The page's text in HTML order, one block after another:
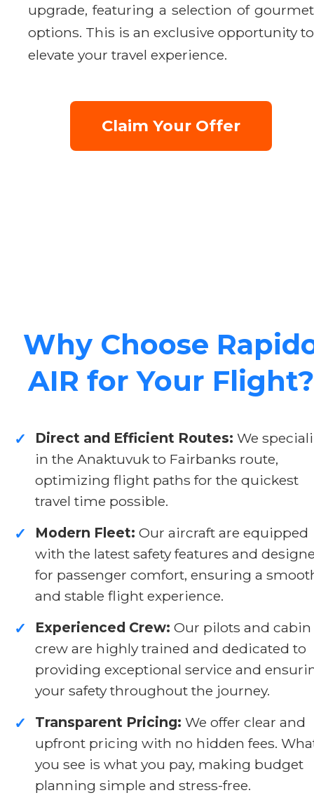
upgrade, featuring a selection of gourmet
options. This is an exclusive opportunity to
elevate your travel experience.
Claim Your Offer
Why Choose
AIR for Your Flight?
✓ Direct and Efficient Routes: We
in the Anaktuvuk to Fairbanks route,
optimizing flight paths for the quickest
travel time possible.
✓ Modern Fleet: Our aircraft are equipped
with the latest safety features and
for passenger comfort, ensuring a
and stable flight experience.
✓ Experienced Crew: Our pilots and cabin
crew are highly trained and dedicated to
providing exceptional service and
your safety throughout the journey.
✓ Transparent Pricing: We offer clear and
upfront pricing with no hidden fees.
you see is what you pay, making budget
planning simple and stress-free.